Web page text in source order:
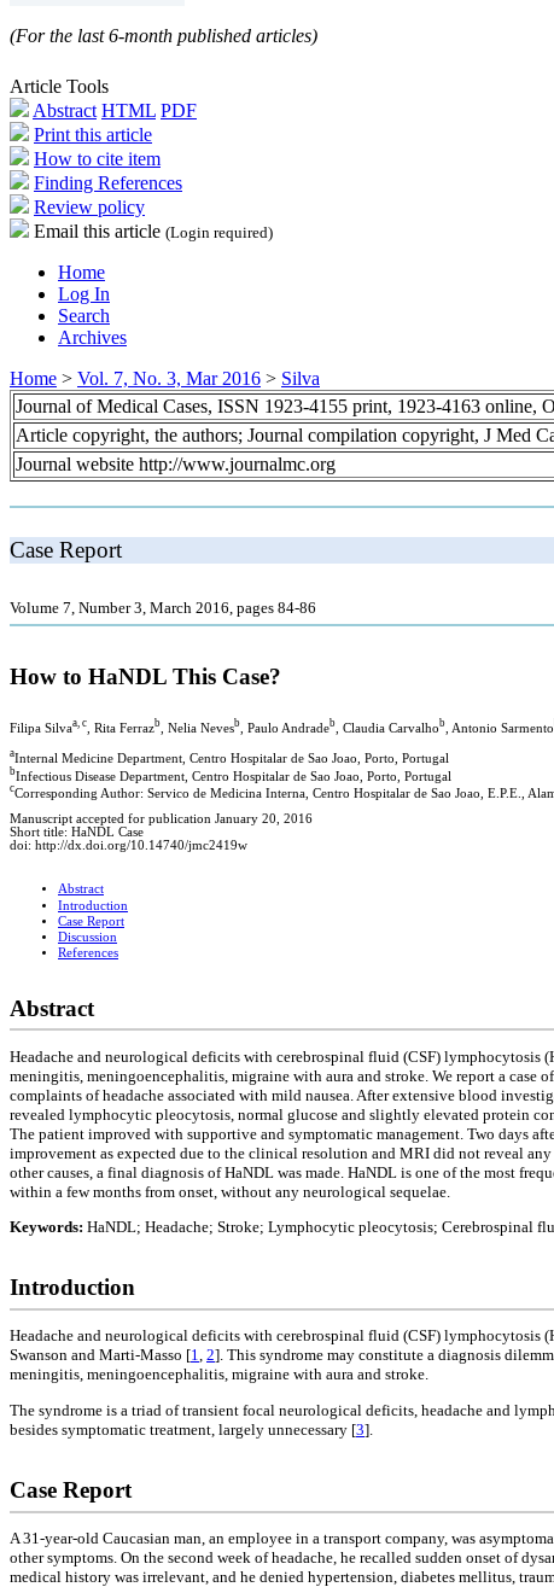
(For the last 6-month published articles)
Article Tools
Abstract HTML PDF
Print this article
How to cite item
Finding References
Review policy
Email this article (Login required)
Home
Log In
Search
Archives
Home > Vol. 7, No. 3, Mar 2016 > Silva
Journal of Medical Cases, ISSN 1923-4155 print, 1923-4163 online,
Article copyright, the authors; Journal compilation copyright, J Med
Journal website http://www.journalmc.org
Case Report
Volume 7, Number 3, March 2016, pages 84-86
How to HaNDL This Case?
Filipa Silvaa, c , Rita Ferrazb , Nelia Nevesb , Paulo Andradeb , Claudia Carvalhob , Antonio Sarmento
aInternal Medicine Department, Centro Hospitalar de Sao Joao, Porto, Portugal
bInfectious Disease Department, Centro Hospitalar de Sao Joao, Porto, Portugal
cCorresponding Author: Servico de Medicina Interna, Centro Hospitalar de Sao Joao, E.P.E.,
Manuscript accepted for publication January 20, 2016
Short title: HaNDL Case
doi: http://dx.doi.org/10.14740/jmc2419w
Abstract
Introduction
Case Report
Discussion
References
Abstract
Headache and neurological deficits with cerebrospinal fluid (CSF)
meningitis, meningoencephalitis, migraine with aura and stroke. We report a case
complaints of headache associated with mild nausea. After extensive blood
revealed lymphocytic pleocytosis, normal glucose and slightly elevated protein
The patient improved with supportive and symptomatic management. Two days
improvement as expected due to the clinical resolution and MRI did not reveal
other causes, a final diagnosis of HaNDL was made. HaNDL is one of the most
within a few months from onset, without any neurological sequelae.
Keywords: HaNDL; Headache; Stroke; Lymphocytic pleocytosis; Cerebrospinal
Introduction
Headache and neurological deficits with cerebrospinal fluid (CSF)
Swanson and Marti-Masso [1, 2]. This syndrome may constitute a diagnosis
meningitis, meningoencephalitis, migraine with aura and stroke.
The syndrome is a triad of transient focal neurological deficits, headache and
besides symptomatic treatment, largely unnecessary [3].
Case Report
A 31-year-old Caucasian man, an employee in a transport company, was
other symptoms. On the second week of headache, he recalled sudden onset of
medical history was irrelevant, and he denied hypertension, diabetes mellitus,